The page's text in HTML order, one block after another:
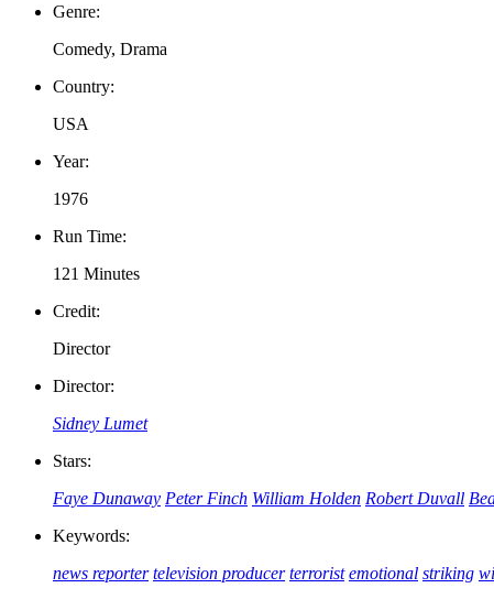
Genre:
Comedy, Drama
Country:
USA
Year:
1976
Run Time:
121 Minutes
Credit:
Director
Director:
Sidney Lumet
Stars:
Faye Dunaway Peter Finch William Holden Robert Duvall
Keywords:
news reporter television producer terrorist emotional striking